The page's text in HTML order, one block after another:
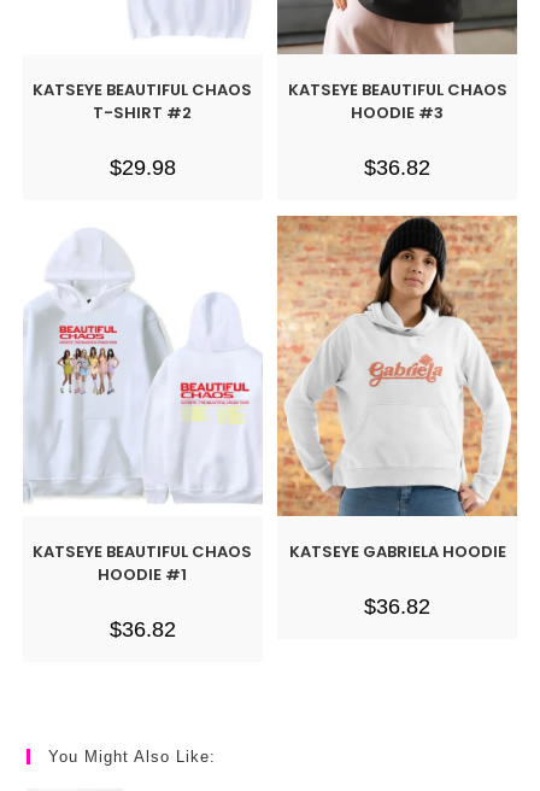
KATSEYE BEAUTIFUL CHAOS
T-SHIRT #2
$29.98
KATSEYE BEAUTIFUL CHAOS
HOODIE #3
$36.82
KATSEYE BEAUTIFUL CHAOS
HOODIE #1
$36.82
KATSEYE GABRIELA HOODIE
$36.82
You Might Also Like: